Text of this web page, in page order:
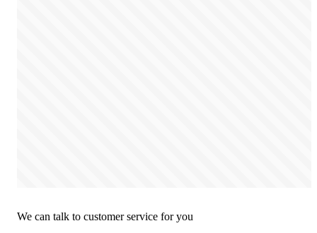
We can talk to customer service for you